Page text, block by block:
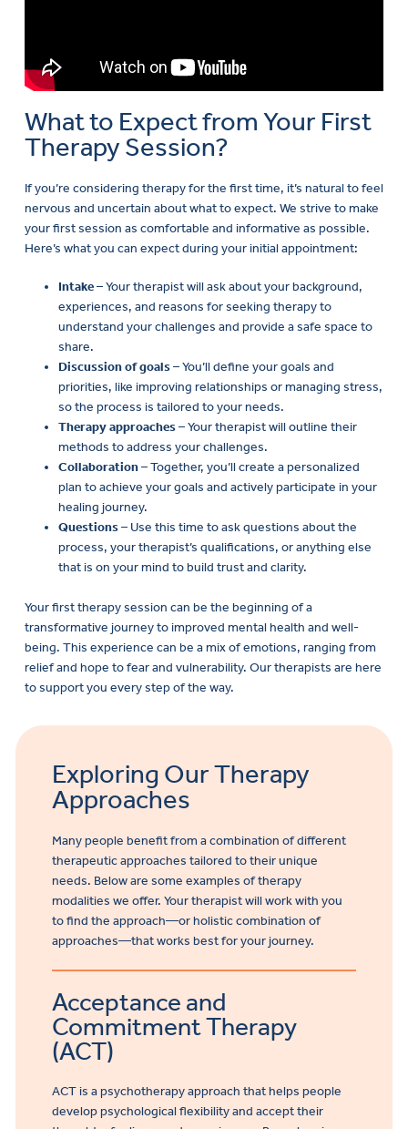
What to Expect from Your First
Therapy Session?
If you’re considering therapy for the first time, it’s natural to feel
nervous and uncertain about what to expect. We strive to make
your first session as comfortable and informative as possible.
Here’s what you can expect during your initial appointment:
Intake– Your therapist will ask about your background,
experiences, and reasons for seeking therapy to
understand your challenges and provide a safe space to
share.
Discussion of goals– You’ll define your goals and
priorities, like improving relationships or managing stress,
so the process is tailored to your needs.
Therapy approaches– Your therapist will outline their
methods to address your challenges.
Collaboration– Together, you’ll create a personalized
plan to achieve your goals and actively participate in your
healing journey.
Questions– Use this time to ask questions about the
process, your therapist’s qualifications, or anything else
that is on your mind to build trust and clarity.
Your first therapy session can be the beginning of a
transformative journey to improved mental health and well-
being. This experience can be a mix of emotions, ranging from
relief and hope to fear and vulnerability. Our therapists are here
to support you every step of the way.
Exploring Our Therapy
Approaches
Many people benefit from a combination of different
therapeutic approaches tailored to their unique
needs. Below are some examples of therapy
modalities we offer. Your therapist will work with you
to find the approach—or holistic combination of
approaches—that works best for your journey.
Acceptance and
Commitment Therapy
(ACT)
ACT is a psychotherapy approach that helps people
develop psychological flexibility and accept their